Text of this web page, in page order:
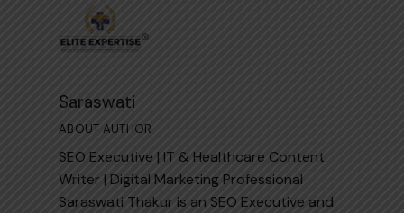
Saraswati
ABOUT AUTHOR
SEO Executive | IT & Healthcare Content
Writer | Digital Marketing Professional
Saraswati Thakur is an SEO Executive and